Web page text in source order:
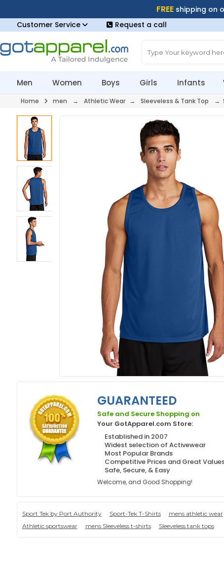
FREE shipping on
Customer Service
Request a call
Men Women Boys Girls Infants
Home men → Athletic Wear → Sleeveless & Tank Top →
GUARANTEED
Safe and Secure Shopping on
Your GotApparel.com Store:
Established in 2007
Widest selection of Activewear
Most Popular Brands
Competitive Prices and Great
Safe, Secure, & Easy
Welcome, and Good Shopping!
Sport Tek by Port Authority Sport-Tek T-Shirts
mens athletic wear
Athletic sportswear
mens Sleeveless t-shirts Sleeveless tank tops